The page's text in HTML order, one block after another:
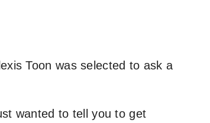
Toon was selected to ask a
wanted to tell you to get